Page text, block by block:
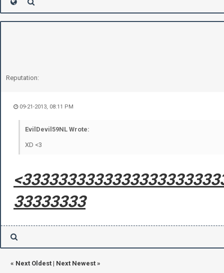
Reputation:
09-21-2013, 08:11 PM
EvilDevil59NL Wrote:
XD <3
33333333
« Next Oldest | Next Newest »